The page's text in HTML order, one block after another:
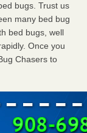
Here’s what
...Read
found -
bugs
bugs. Trust us
many bed bug
bed bugs, well
Once you
Chasers to